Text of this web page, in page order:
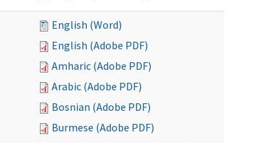
English (Word)
English (Adobe PDF)
Amharic (Adobe PDF)
Arabic (Adobe PDF)
Bosnian (Adobe PDF)
Burmese (Adobe PDF)